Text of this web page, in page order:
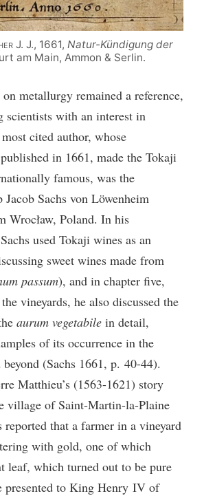
J. J., 1661, Natur-Kündigung der
am Main, Ammon & Serlin.
on metallurgy remained a reference,
scientists with an interest in
cited author, whose
in 1661, made the Tokaji
famous, was the
Sachs von Löwenheim
Wrocław, Poland. In his
used Tokaji wines as an
sweet wines made from
passum), and in chapter five,
vineyards, he also discussed the
aurum vegetabile in detail,
of its occurrence in the
(Sachs 1661, p. 40-44).
Matthieu’s (1563-1621) story
village of Saint-Martin-la-Plaine
reported that a farmer in a vineyard
with gold, one of which
leaf, which turned out to be pure
presented to King Henry IV of